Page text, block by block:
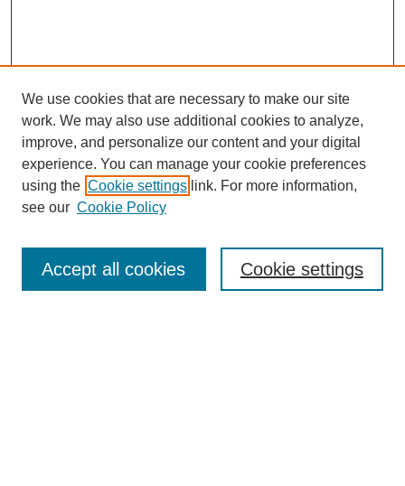
Search
We use cookies that are necessary to make our site
work. We may also use additional cookies to analyze,
improve, and personalize our content and your digital
experience. You can manage your cookie preferences
using the Cookie settings link. For more information,
see our Cookie Policy
Cookie settings
Accept all cookies